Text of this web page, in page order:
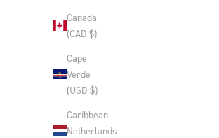
Canada
(CAD $)
Cape
Verde
(USD $)
Caribbean
Netherlands